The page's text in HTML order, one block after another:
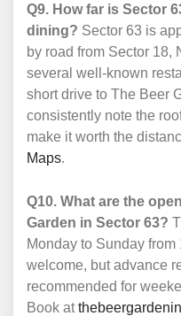
Q9. How far is Sector
dining? Sector 63 is
by road from Sector 18,
several well-known
short drive to The Beer
consistently note the
make it worth the
Maps.
Q10. What are the
Garden in Sector 63?
Monday to Sunday from
welcome, but advance
recommended for
Book at